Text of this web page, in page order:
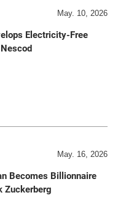
May. 10, 2026
Electricity-Free
May. 16, 2026
Becomes Billionnaire
Zuckerberg